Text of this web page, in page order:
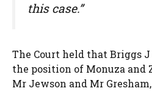
this case.”
The Court held that Briggs
the position of Monuza
Mr Jewson and Mr